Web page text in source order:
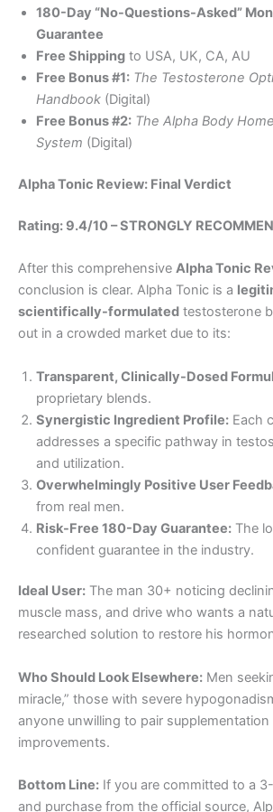
180-Day “No-Questions-Asked”
Guarantee
Free Shipping to USA, UK, CA, AU
Free Bonus #1: The Testosterone
Handbook (Digital)
Free Bonus #2: The Alpha Body
System (Digital)
Alpha Tonic Review: Final Verdict
Rating: 9.4/10 – STRONGLY
After this comprehensive Alpha Tonic
conclusion is clear. Alpha Tonic is a
scientifically-formulated testosterone
out in a crowded market due to its:
Transparent, Clinically-Dosed
proprietary blends.
Synergistic Ingredient Profile: Each
addresses a specific pathway in
and utilization.
Overwhelmingly Positive User
from real men.
Risk-Free 180-Day Guarantee: The
confident guarantee in the industry.
Ideal User: The man 30+ noticing
muscle mass, and drive who wants a
researched solution to restore his
Who Should Look Elsewhere: Men
miracle,” those with severe
anyone unwilling to pair
improvements.
Bottom Line: If you are committed to a
and purchase from the official source,